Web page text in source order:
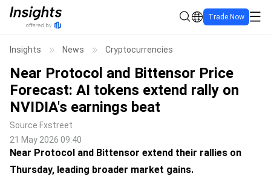
Trade Now
Insights News Cryptocurrencies
Near Protocol and Bittensor Price
Forecast: AI tokens extend rally on
NVIDIA's earnings beat
Source Fxstreet
21 May 2026 09:40
Near Protocol and Bittensor extend their rallies on
Thursday, leading broader market gains.